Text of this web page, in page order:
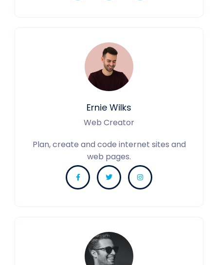
Ernie Wilks
Web Creator
Plan, create and code internet sites and
web pages.